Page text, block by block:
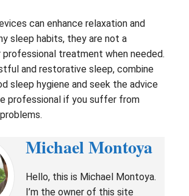
can enhance relaxation and
sleep habits, they are not a
treatment when needed.
and restorative sleep, combine
sleep hygiene and seek the advice
professional if you suffer from
Michael Montoya
Hello, this is Michael Montoya.
I’m the owner of this site